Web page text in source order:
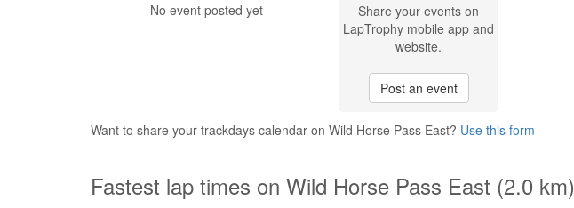
No event posted yet
Share your events on
LapTrophy mobile app and
website.
Post an event
Want to share your trackdays calendar on Wild Horse Pass East? Use this form
Fastest lap times on Wild Horse Pass East (2.0 km)